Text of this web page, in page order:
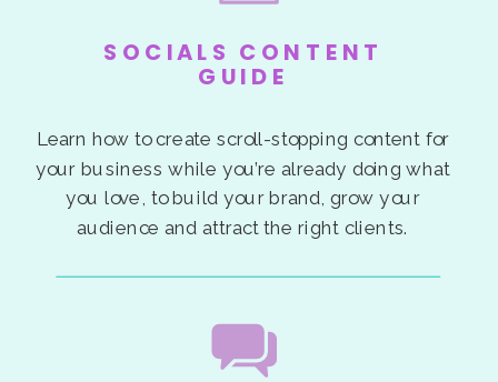
SOCIALS CONTENT
GUIDE
Learn how to create scroll-stopping content for
your business while you’re already doing what
you love, to build your brand, grow your
audience and attract the right clients.